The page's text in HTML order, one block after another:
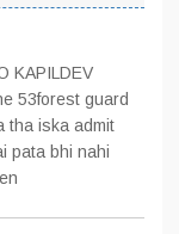
KAPILDEV
53forest guard
tha iska admit
pata bhi nahi